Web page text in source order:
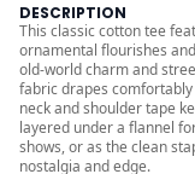
$
2
4
.
0
DESCRIPTION
This classic cotton tee
ornamental flourishes
old-world charm and
fabric drapes
neck and shoulder tape
layered under a flannel
shows, or as the clean
nostalgia and edge.